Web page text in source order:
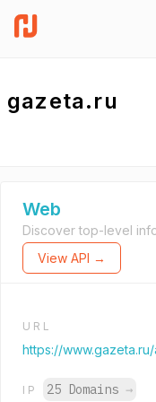
gazeta.ru
Web
Discover top-level
View API →
URL
https://
IP 25 Domains →